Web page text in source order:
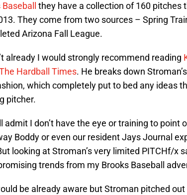
they have a collection of 160 pitches
They come from two sources – Spring
Arizona Fall League.
already I would strongly recommend reading
Hardball Times. He breaks down Stroman’s
which completely put to bed any ideas
pitcher.
admit I don’t have the eye or training to point
Boddy or even our resident Jays Journal
looking at Stroman’s very limited PITCHf/x
trends from my Brooks Baseball
be already aware but Stroman pitched out